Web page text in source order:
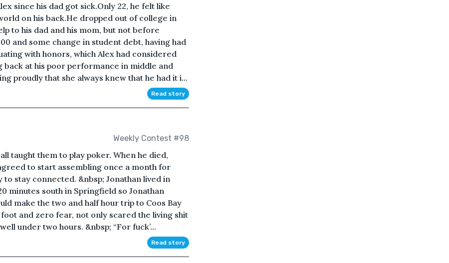
since his dad got sick.Only 22, he felt like
on his back.He dropped out of college in
to his dad and his mom, but not before
and some change in student debt, having had
with honors, which Alex had considered
back at his poor performance in middle and
proudly that she always knew that he had it i...
Read story
Weekly Contest #98
taught them to play poker. When he died,
to start assembling once a month for
stay connected. &nbsp; Jonathan lived in
minutes south in Springfield so Jonathan
make the two and half hour trip to Coos Bay
and zero fear, not only scared the living shit
under two hours. &nbsp; “For fuck’...
Read story